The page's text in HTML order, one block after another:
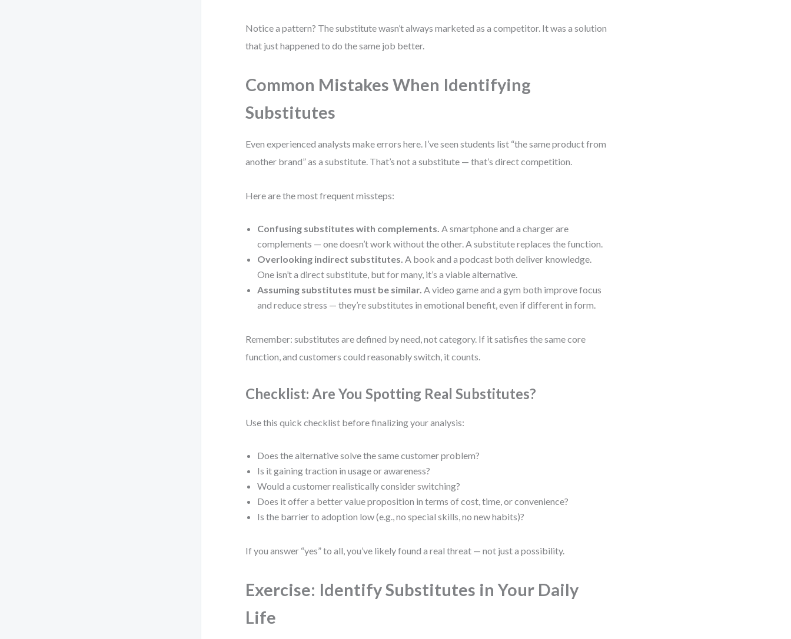
Notice a pattern? The substitute wasn’t always marketed as a competitor. It was a solution
that just happened to do the same job better.
Common Mistakes When Identifying
Substitutes
Even experienced analysts make errors here. I’ve seen students list “the same product from
another brand” as a substitute. That’s not a substitute — that’s direct competition.
Here are the most frequent missteps:
Confusing substitutes with complements. A smartphone and a charger are
complements — one doesn’t work without the other. A substitute replaces the function.
Overlooking indirect substitutes. A book and a podcast both deliver knowledge.
One isn’t a direct substitute, but for many, it’s a viable alternative.
Assuming substitutes must be similar. A video game and a gym both improve focus
and reduce stress — they’re substitutes in emotional benefit, even if different in form.
Remember: substitutes are defined by need, not category. If it satisfies the same core
function, and customers could reasonably switch, it counts.
Checklist: Are You Spotting Real Substitutes?
Use this quick checklist before finalizing your analysis:
Does the alternative solve the same customer problem?
Is it gaining traction in usage or awareness?
Would a customer realistically consider switching?
Does it offer a better value proposition in terms of cost, time, or convenience?
Is the barrier to adoption low (e.g., no special skills, no new habits)?
If you answer “yes” to all, you’ve likely found a real threat — not just a possibility.
Exercise: Identify Substitutes in Your Daily
Life